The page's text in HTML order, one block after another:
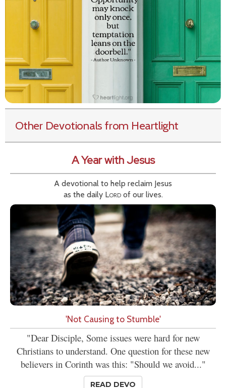
Other Devotionals from Heartlight
A Year with Jesus
A devotional to help reclaim Jesus
as the daily Lordof our lives.
'Not Causing to Stumble'
"Dear Disciple, Some issues were hard for new
Christians to understand. One question for these new
believers in Corinth was this: "Should we avoid..."
READ DEVO